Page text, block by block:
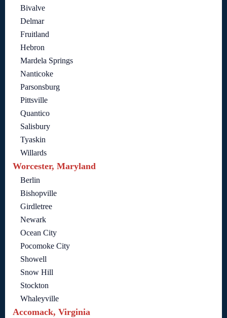
Bivalve
Delmar
Fruitland
Hebron
Mardela Springs
Nanticoke
Parsonsburg
Pittsville
Quantico
Salisbury
Tyaskin
Willards
Worcester, Maryland
Berlin
Bishopville
Girdletree
Newark
Ocean City
Pocomoke City
Showell
Snow Hill
Stockton
Whaleyville
Accomack, Virginia